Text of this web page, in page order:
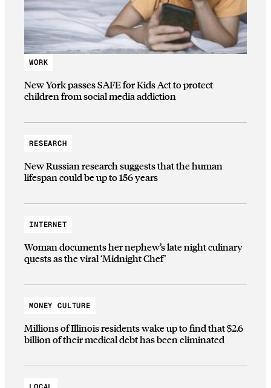
WORK
New York passes SAFE for Kids Act to protect
children from social media addiction
RESEARCH
New Russian research suggests that the human
lifespan could be up to 156 years
INTERNET
Woman documents her nephew’s late night culinary
quests as the viral ‘Midnight Chef’
MONEY CULTURE
Millions of Illinois residents wake up to find that $2.6
billion of their medical debt has been eliminated